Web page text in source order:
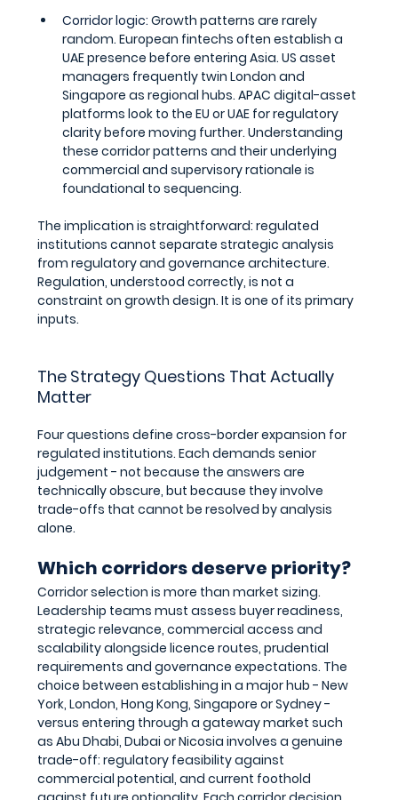
Corridor logic: Growth patterns are rarely
random. European fintechs often establish a
UAE presence before entering Asia. US asset
managers frequently twin London and
Singapore as regional hubs. APAC digital-asset
platforms look to the EU or UAE for regulatory
clarity before moving further. Understanding
these corridor patterns and their underlying
commercial and supervisory rationale is
foundational to sequencing.
The implication is straightforward: regulated
institutions cannot separate strategic analysis
from regulatory and governance architecture.
Regulation, understood correctly, is not a
constraint on growth design. It is one of its primary
inputs.
The Strategy Questions That Actually
Matter
Four questions define cross-border expansion for
regulated institutions. Each demands senior
judgement - not because the answers are
technically obscure, but because they involve
trade-offs that cannot be resolved by analysis
alone.
Which corridors deserve priority?
Corridor selection is more than market sizing.
Leadership teams must assess buyer readiness,
strategic relevance, commercial access and
scalability alongside licence routes, prudential
requirements and governance expectations. The
choice between establishing in a major hub - New
York, London, Hong Kong, Singapore or Sydney -
versus entering through a gateway market such
as Abu Dhabi, Dubai or Nicosia involves a genuine
trade-off: regulatory feasibility against
commercial potential, and current foothold